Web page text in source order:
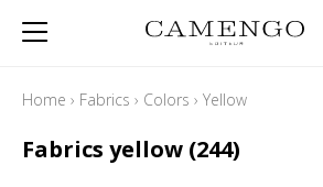
Home › Fabrics › Colors › Yellow
Fabrics yellow (244)